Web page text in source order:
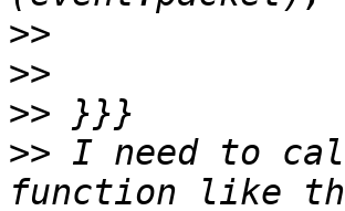
>>
>>
>>
>> I need to